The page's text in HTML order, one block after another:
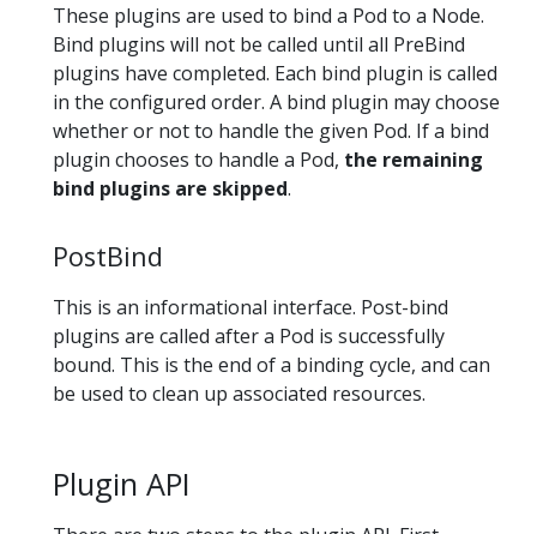
These plugins are used to bind a Pod to a Node.
Bind plugins will not be called until all PreBind
plugins have completed. Each bind plugin is called
in the configured order. A bind plugin may choose
whether or not to handle the given Pod. If a bind
plugin chooses to handle a Pod, the remaining
bind plugins are skipped.
PostBind
This is an informational interface. Post-bind
plugins are called after a Pod is successfully
bound. This is the end of a binding cycle, and can
be used to clean up associated resources.
Plugin API